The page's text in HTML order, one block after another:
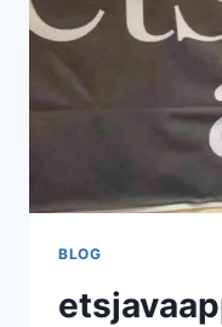
BY-
STEP
BLOG